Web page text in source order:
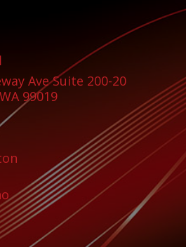
Ave Suite 200-20
99019